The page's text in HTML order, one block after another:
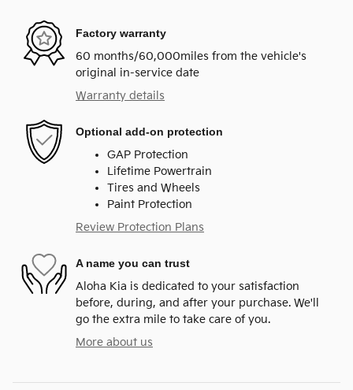
Factory warranty
60 months/60,000miles from the vehicle's
original in-service date
Warranty details
Optional add-on protection
GAP Protection
Lifetime Powertrain
Tires and Wheels
Paint Protection
Review Protection Plans
A name you can trust
Aloha Kia is dedicated to your satisfaction
before, during, and after your purchase. We'll
go the extra mile to take care of you.
More about us